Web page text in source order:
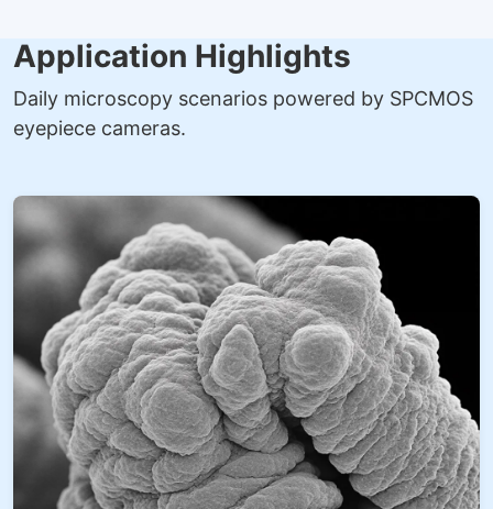
Application Highlights
Daily microscopy scenarios powered by SPCMOS
eyepiece cameras.